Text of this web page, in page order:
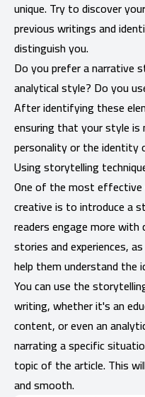
unique. Try to discover
previous writings and
distinguish you.
Do you prefer a narrative
analytical style? Do you
After identifying these
ensuring that your style is
personality or the identity
Using storytelling
One of the most
creative is to introduce a
readers engage more
stories and experiences,
help them understand the
You can use the
writing, whether it's an
content, or even an
narrating a specific
topic of the article. This
and smooth.